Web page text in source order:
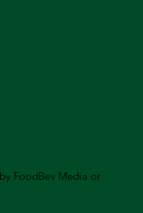
FoodBev Media or